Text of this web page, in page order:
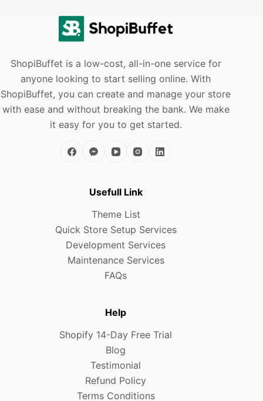
ShopiBuffet is a low-cost, all-in-one service for
anyone looking to start selling online. With
ShopiBuffet, you can create and manage your store
with ease and without breaking the bank. We make
it easy for you to get started.
Usefull Link
Theme List
Quick Store Setup Services
Development Services
Maintenance Services
FAQs
Help
Shopify 14-Day Free Trial
Blog
Testimonial
Refund Policy
Terms Conditions